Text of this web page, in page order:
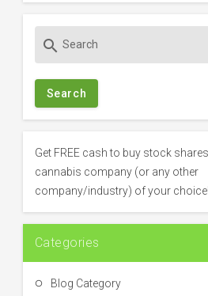
c
f
o
r
search
Get FREE cash to buy stock
cannabis company (or any other
company/industry) of your choice!
Categories
Blog Category